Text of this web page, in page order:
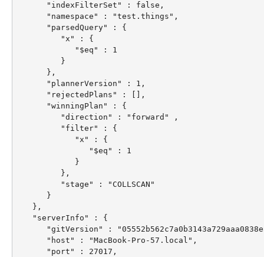
      "indexFilterSet" : false,
      "namespace" : "test.things",
      "parsedQuery" : {
         "x" : {
            "$eq" : 1
         }
      },
      "plannerVersion" : 1,
      "rejectedPlans" : [],
      "winningPlan" : {
         "direction" : "forward" ,
         "filter" : {
            "x" : {
               "$eq" : 1
            }
         },
         "stage" : "COLLSCAN"
      }
   },
   "serverInfo" : {
"gitVersion" :
      "host" : "MacBook-Pro-57.local",
      "port" : 27017,